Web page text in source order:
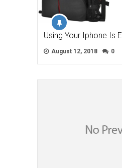
Using Your Iphone Is
August 12, 2018 0